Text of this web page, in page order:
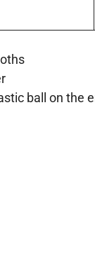
ball on the